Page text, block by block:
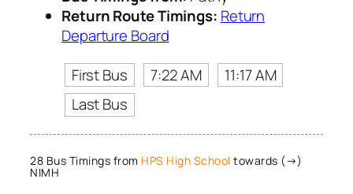
Return Route Timings: Return
Departure Board
First Bus
7:22 AM
11:17 AM
Last Bus
28 Bus Timings from HPS High School towards (→)
NIMH